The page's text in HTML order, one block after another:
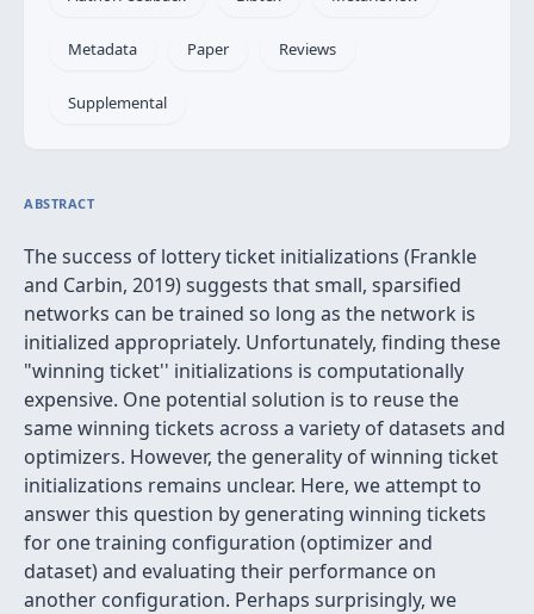
Metadata Paper Reviews
Supplemental
ABSTRACT
The success of lottery ticket initializations (Frankle
and Carbin, 2019) suggests that small, sparsified
networks can be trained so long as the network is
initialized appropriately. Unfortunately, finding these
"winning ticket'' initializations is computationally
expensive. One potential solution is to reuse the
same winning tickets across a variety of datasets and
optimizers. However, the generality of winning ticket
initializations remains unclear. Here, we attempt to
answer this question by generating winning tickets
for one training configuration (optimizer and
dataset) and evaluating their performance on
another configuration. Perhaps surprisingly, we